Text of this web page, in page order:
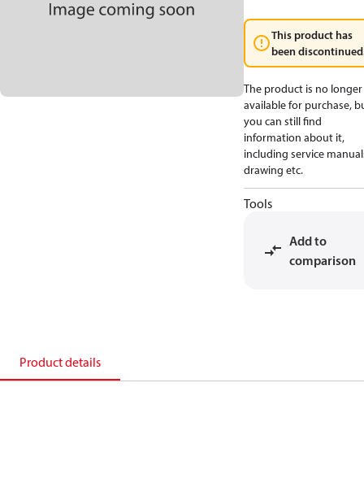
This product has
been
The product is no longer
available for purchase,
you can still find
information about it,
including service
drawing etc.
Tools
Add to
comparison
Product details